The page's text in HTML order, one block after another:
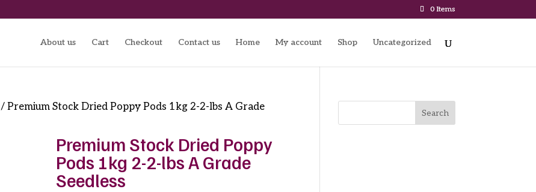
0 Items
About us Cart Checkout Contact us Home My account Shop Uncategorized
/ Premium Stock Dried Poppy Pods 1kg 2-2-lbs A Grade
Premium Stock Dried Poppy
Pods 1kg 2-2-lbs A Grade
Seedless
Search